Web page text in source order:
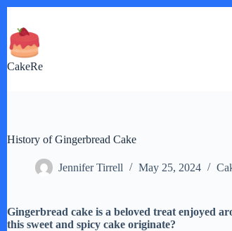
content
CakeRe
History of Gingerbread Cake
Jennifer Tirrell May 25, 2024
Gingerbread cake is a beloved treat enjoyed
this sweet and spicy cake originate?